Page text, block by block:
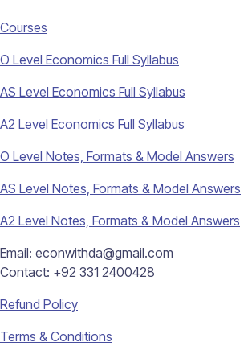
Courses
O Level Economics Full Syllabus
AS Level Economics Full Syllabus
A2 Level Economics Full Syllabus
O Level Notes, Formats & Model Answers
AS Level Notes, Formats & Model Answers
A2 Level Notes, Formats & Model Answers
Email: econwithda@gmail.com
Contact: +92 331 2400428
Refund Policy
Terms & Conditions